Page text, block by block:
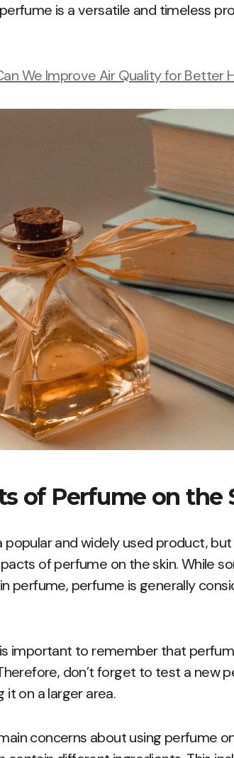
is a versatile and timeless
We Improve Air Quality for Better
of Perfume on the
popular and widely used product,
of perfume on the skin. While
perfume, perfume is generally
important to remember that
don’t forget to test a new
it on a larger area.
concerns about using perfume